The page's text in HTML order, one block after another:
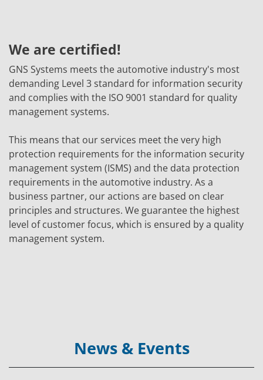
We are certified!
GNS Systems meets the automotive industry's most
demanding Level 3 standard for information security
and complies with the ISO 9001 standard for quality
management systems.
This means that our services meet the very high
protection requirements for the information security
management system (ISMS) and the data protection
requirements in the automotive industry. As a
business partner, our actions are based on clear
principles and structures. We guarantee the highest
level of customer focus, which is ensured by a quality
management system.
News & Events